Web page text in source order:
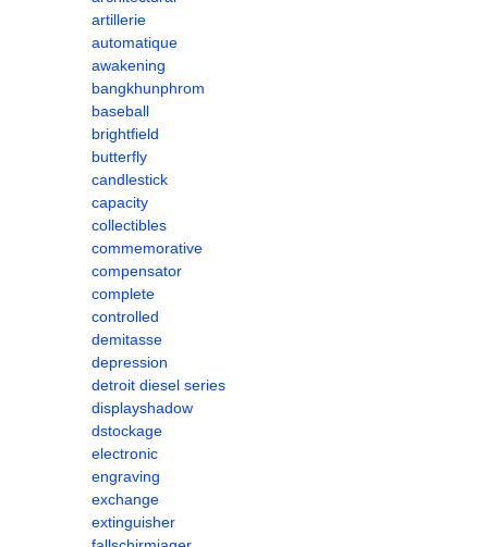
artillerie
automatique
awakening
bangkhunphrom
baseball
brightfield
butterfly
candlestick
capacity
collectibles
commemorative
compensator
complete
controlled
demitasse
depression
detroit diesel series
displayshadow
dstockage
electronic
engraving
exchange
extinguisher